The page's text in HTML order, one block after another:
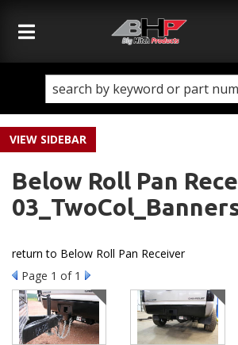
Toggle navigation
SIDEBAR
Below Roll Pan
return to Below Roll Pan Receiver
Page 1 of 1